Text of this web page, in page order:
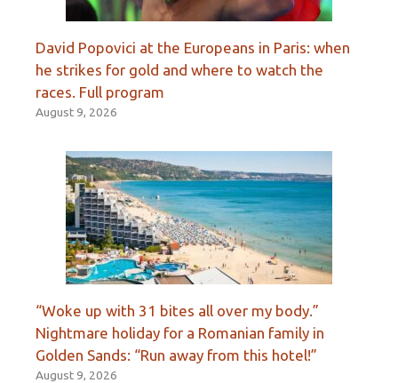
David Popovici at the Europeans in Paris: when
he strikes for gold and where to watch the
races. Full program
August 9, 2026
“Woke up with 31 bites all over my body.”
Nightmare holiday for a Romanian family in
Golden Sands: “Run away from this hotel!”
August 9, 2026